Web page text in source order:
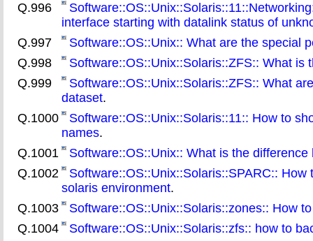
Q.996
interface starting with datalink status of
Q.997
Software::OS::Unix:: What are the special
Q.998
Software::OS::Unix::Solaris::ZFS:: What is
Q.999
Software::OS::Unix::Solaris::ZFS:: What
dataset.
Q.1000
Software::OS::Unix::Solaris::11:: How to
names.
Q.1001
Software::OS::Unix:: What is the difference
Q.1002
Software::OS::Unix::Solaris::SPARC::
solaris environment.
Q.1003
Software::OS::Unix::Solaris::zones:: How
Q.1004
Software::OS::Unix::Solaris::zfs:: how to